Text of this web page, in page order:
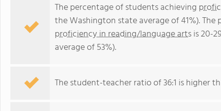
The percentage of students achieving
the Washington state average of 41%).
proficiency in reading/language artsis 20-
average of 53%).
The student-teacher ratio of 36:1 is higher